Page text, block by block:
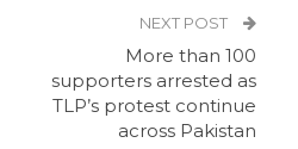
NEXT POST
More than 100
supporters arrested as
TLP’s protest continue
across Pakistan